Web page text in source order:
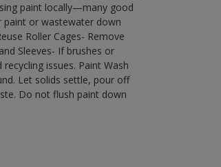
paint locally—many good
paint or wastewater down
Roller Cages- Remove
Sleeves- If brushes or
issues. Paint Wash
Let solids settle, pour off
Do not flush paint down